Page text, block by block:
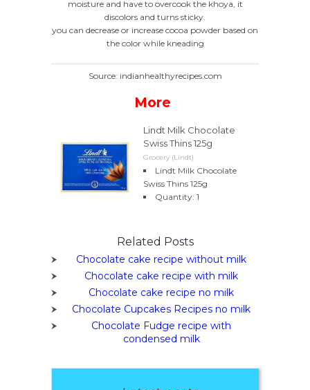
moisture and have to overcook the khoya, it
discolors and turns sticky.
you can decrease or increase cocoa powder based on
the color while kneading
Source: indianhealthyrecipes.com
More
Lindt Milk Chocolate
Swiss Thins 125g
Grocery (Lindt)
Lindt Milk Chocolate
Swiss Thins 125g
Quantity: 1
Related Posts
Chocolate cake recipe without milk
Chocolate cake recipe with milk
Chocolate cake recipe no milk
Chocolate Cupcakes Recipes no milk
Chocolate Fudge recipe with
condensed milk